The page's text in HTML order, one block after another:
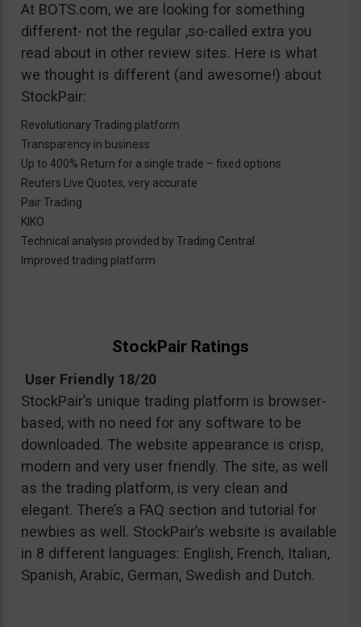
At BOTS.com, we are looking for something
different- not the regular ,so-called extra you
read about in other review sites. Here is what
we thought is different (and awesome!) about
StockPair:
Revolutionary Trading platform
Transparency in business
Up to 400% Return for a single trade – fixed options
Reuters Live Quotes, very accurate
Pair Trading
KIKO
Technical analysis provided by Trading Central
Improved trading platform
StockPair Ratings
User Friendly 18/20
StockPair’s unique trading platform is browser-
based, with no need for any software to be
downloaded. The website appearance is crisp,
modern and very user friendly. The site, as well
as the trading platform, is very clean and
elegant. There’s a FAQ section and tutorial for
newbies as well. StockPair’s website is available
in 8 different languages: English, French, Italian,
Spanish, Arabic, German, Swedish and Dutch.